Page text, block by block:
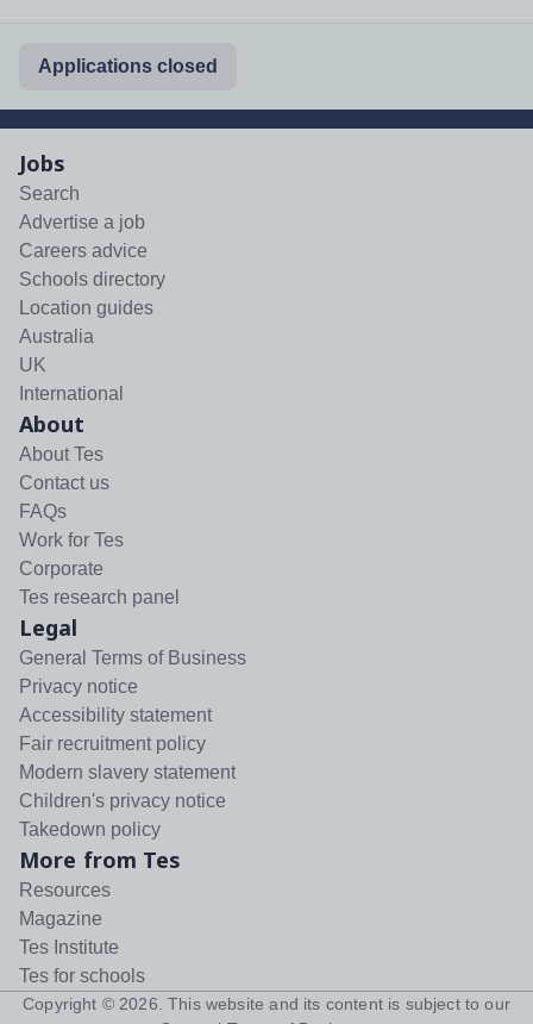
Applications closed
Jobs
Search
Advertise a job
Careers advice
Schools directory
Location guides
Australia
UK
International
About
About Tes
Contact us
FAQs
Work for Tes
Corporate
Tes research panel
Legal
General Terms of Business
Privacy notice
Accessibility statement
Fair recruitment policy
Modern slavery statement
Children's privacy notice
Takedown policy
More from Tes
Resources
Magazine
Tes Institute
Tes for schools
Copyright ©2026. This website and its content is subject to our